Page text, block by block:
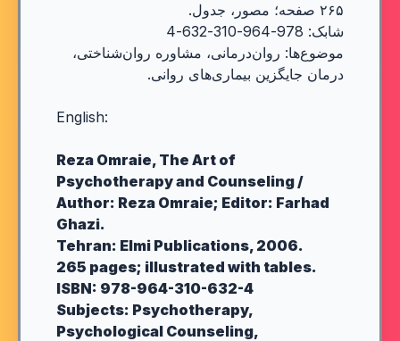
۲۶۵ صفحه؛ مصور، جدول.
شابک: 978-964-310-632-4
موضوع‌ها: روان‌درمانی، مشاوره روان‌شناختی،
درمان جایگزین بیماری‌های روانی.
English:
Reza Omraie, The Art of
Psychotherapy and Counseling /
Author: Reza Omraie; Editor: Farhad
Ghazi.
Tehran: Elmi Publications, 2006.
265 pages; illustrated with tables.
ISBN: 978-964-310-632-4
Subjects: Psychotherapy,
Psychological Counseling,